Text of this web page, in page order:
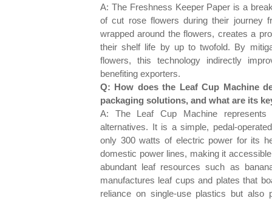
A: The Freshness Keeper Paper is a
of cut rose flowers during their journey
wrapped around the flowers, creates a
their shelf life by up to twofold. By
flowers, this technology indirectly
benefiting exporters.
Q: How does the Leaf Cup Machine
packaging solutions, and what are its
A: The Leaf Cup Machine represents
alternatives. It is a simple, pedal-
only 300 watts of electric power for its
domestic power lines, making it
abundant leaf resources such as
manufactures leaf cups and plates that
reliance on single-use plastics but also